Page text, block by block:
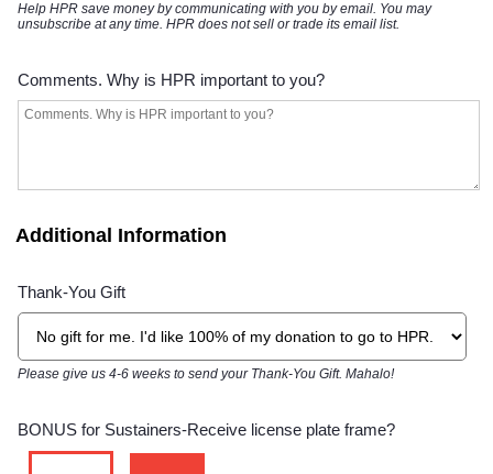
Help HPR save money by communicating with you by email. You may
unsubscribe at any time. HPR does not sell or trade its email list.
Comments. Why is HPR important to you?
Additional Information
Thank-You Gift
Please give us 4-6 weeks to send your Thank-You Gift. Mahalo!
BONUS for Sustainers-Receive license plate frame?